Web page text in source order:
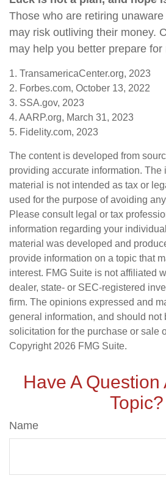
Those who are retiring
may risk outliving their money.
may help you better prepare for
1. TransamericaCenter.org, 2023
2. Forbes.com, October 13, 2022
3. SSA.gov, 2023
4. AARP.org, March 31, 2023
5. Fidelity.com, 2023
The content is developed from
providing accurate information. The
material is not intended as tax or
used for the purpose of avoiding
Please consult legal or tax
information regarding your
material was developed and
provide information on a topic that
interest. FMG Suite is not affiliated
dealer, state- or SEC-registered
firm. The opinions expressed and
general information, and should not
solicitation for the purchase or sale
Copyright 2026 FMG Suite.
Have A Question
Topic?
Name